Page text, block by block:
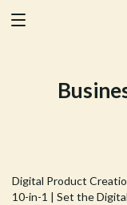
35% off
Digital Product
10-in-1 | Set the